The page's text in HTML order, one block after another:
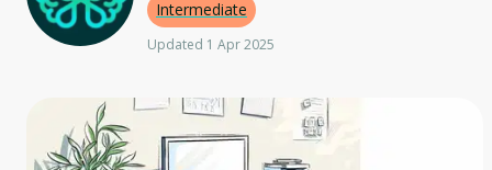
Intermediate
Updated 1 Apr 2025